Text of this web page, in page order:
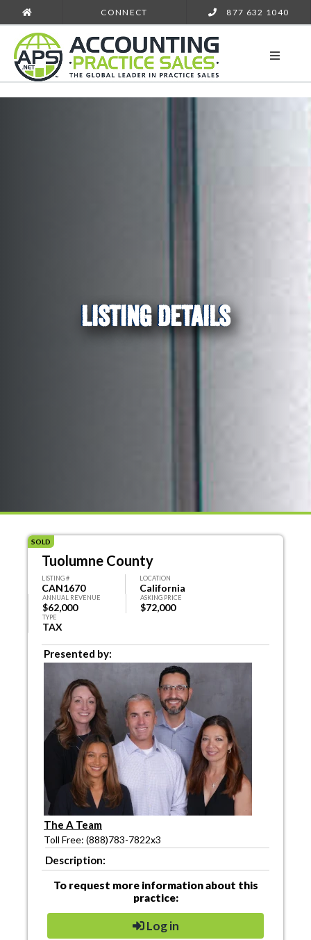
CONNECT 877 632 1040
LISTING DETAILS
SOLD
Tuolumne County
LISTING #
CAN1670
LOCATION
California
ANNUAL REVENUE
$62,000
ASKING PRICE
$72,000
TYPE
TAX
Presented by:
The A Team
Toll Free: (888)783-7822x3
Description:
To request more information about this
practice:
Log in